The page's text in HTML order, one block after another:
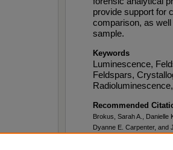
provide support for
comparison, as
sample.
Keywords
Luminescence,
Feldspars,
Recommended
Brokus, Sarah A., Danielle
Dyanne E. Carpenter, and